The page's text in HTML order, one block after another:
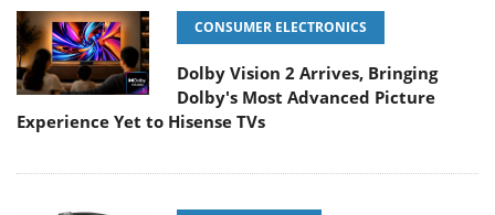
CONSUMER ELECTRONICS
Dolby Vision 2 Arrives, Bringing
Dolby's Most Advanced Picture
Experience Yet to Hisense TVs